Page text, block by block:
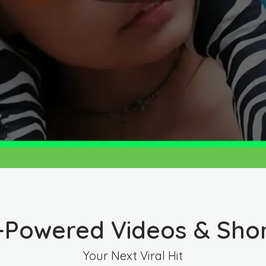
Videos &
Your Next Viral Hit